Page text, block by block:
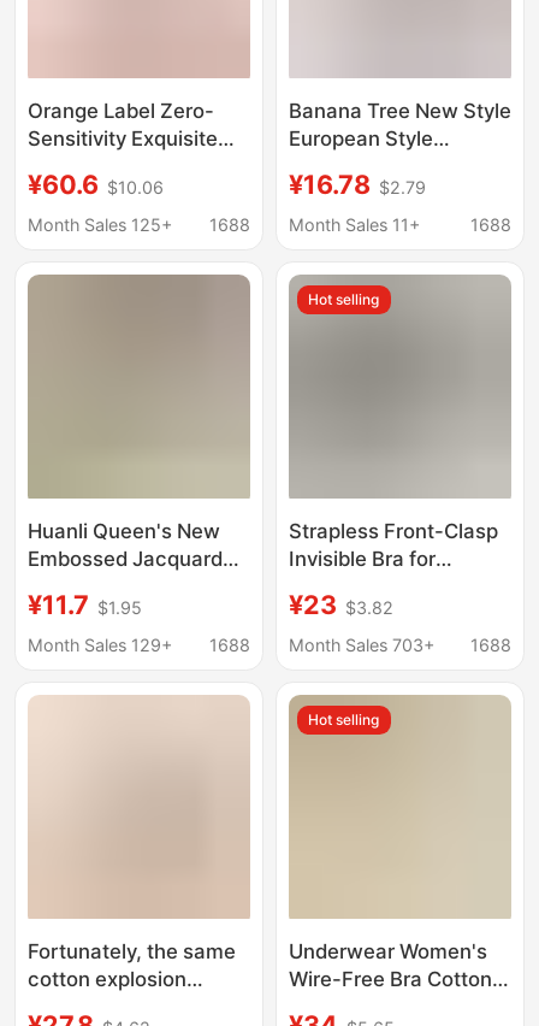
Orange Label Zero-
Sensitivity Exquisite
Shoulder Straps,
Summer Thin Avocado
Cotton
¥60.6 $10.06
Month Sales 125+
1688
Banana Tree New Style
European Style
Style Floral Seamless
Front Button Bra 3988
Cotton
¥16.78 $2.79
Month Sales 11+
1688
Huanli Queen's New
Embossed Jacquard
Anti-Sagging Bra Vest-
Style Seamless
Cotton
¥11.7 $1.95
Month Sales 129+
1688
Hot selling
Strapless Front-Clasp
Invisible Bra for
Push-Up, Non-Slip,
No-Slip Bra
¥23 $3.82
Month Sales 703+
1688
Fortunately, the same
cotton explosion
Hot selling
Underwear Women's
Wire-Free Bra Cotton